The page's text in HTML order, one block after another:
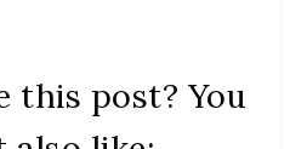
this post? You